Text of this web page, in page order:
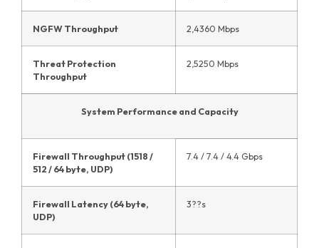
NGFW Throughput 2,4360 Mbps
Threat Protection
Throughput
2,5250 Mbps
System Performance and Capacity
Firewall Throughput (1518 /
512 / 64 byte, UDP)
7.4 / 7.4 / 4.4 Gbps
Firewall Latency (64 byte,
UDP)
3??s